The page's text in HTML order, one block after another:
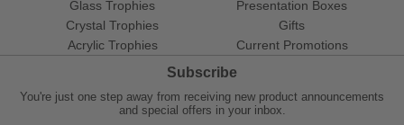
Glass Trophies
Crystal Trophies
Acrylic Trophies
Presentation Boxes
Gifts
Current Promotions
Subscribe
You're just one step away from receiving new product announcements
and special offers in your inbox.